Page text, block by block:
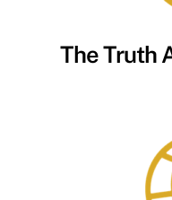
The Truth